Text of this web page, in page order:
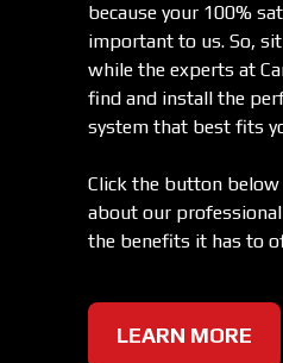
because your 100%
important to us. So,
while the experts at
find and install the
system that best fits
Click the button
about our
the benefits it has to
LEARN MORE